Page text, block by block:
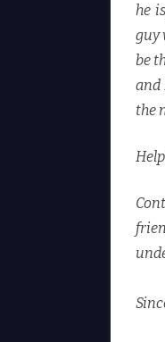
he
guy
be
and
the